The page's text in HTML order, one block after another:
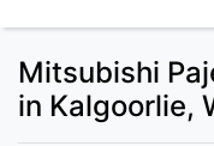
Mitsubishi
in Kalgoorlie,